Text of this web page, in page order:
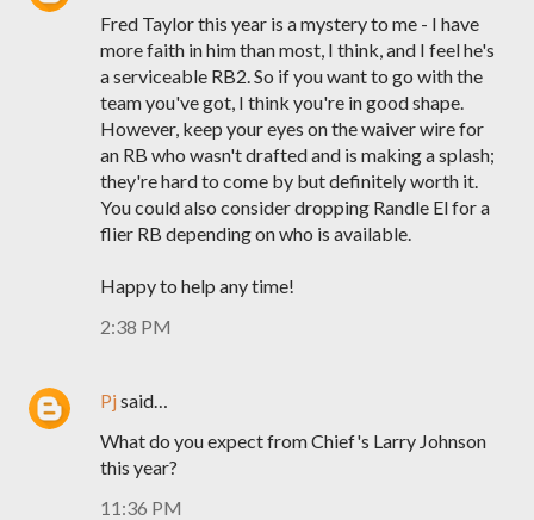
Fred Taylor this year is a mystery to me - I have
more faith in him than most, I think, and I feel he's
a serviceable RB2. So if you want to go with the
team you've got, I think you're in good shape.
However, keep your eyes on the waiver wire for
an RB who wasn't drafted and is making a splash;
they're hard to come by but definitely worth it.
You could also consider dropping Randle El for a
flier RB depending on who is available.
Happy to help any time!
2:38 PM
Pjsaid…
What do you expect from Chief's Larry Johnson
this year?
11:36 PM